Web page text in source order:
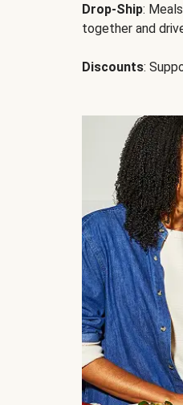
Drop-Ship:
together and
Discounts: